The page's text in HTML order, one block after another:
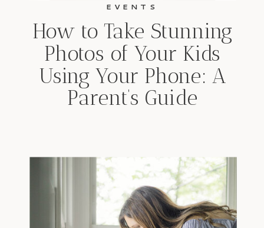
How to Take Stunning
Photos of Your Kids
Using Your Phone: A
Parent’s Guide
EVENTS